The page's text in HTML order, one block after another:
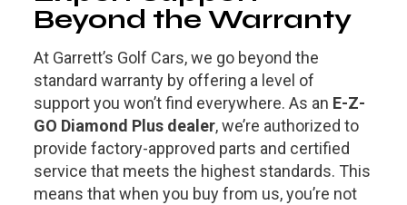
Beyond the Warranty
At Garrett’s Golf Cars, we go beyond the
standard warranty by offering a level of
support you won’t find everywhere. As an E-Z-
GO Diamond Plus dealer, we’re authorized to
provide factory-approved parts and certified
service that meets the highest standards. This
means that when you buy from us, you’re not